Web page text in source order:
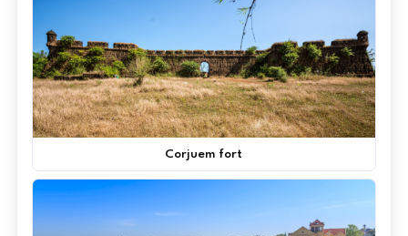
Corjuem fort